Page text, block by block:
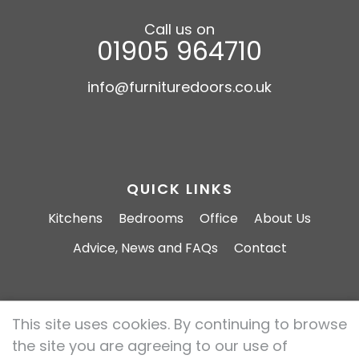
QUICK LINKS
Kitchens Bedrooms Office
About Us
Advice, News and FAQs
Contact
Call us on
01905 964710
info@furnituredoors.co.uk
Furniture Doors 2026 All rights reserved.
This site uses cookies. By continuing to browse
the site you are agreeing to our use of